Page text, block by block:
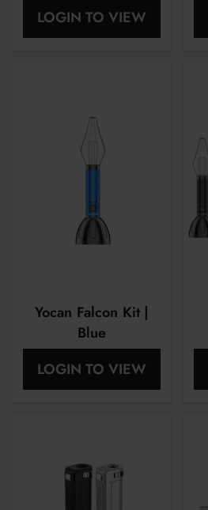
LOGIN TO VIEW
Yocan Falcon Kit |
Blue
LOGIN TO VIEW